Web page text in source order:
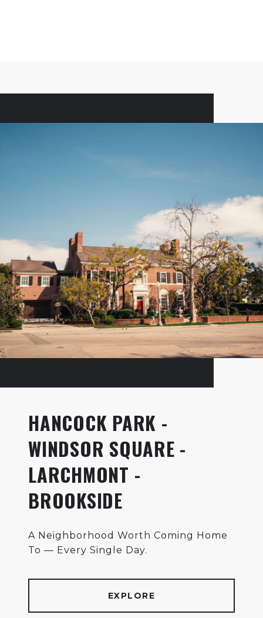
HANCOCK PARK -
WINDSOR SQUARE -
LARCHMONT -
BROOKSIDE
A Neighborhood Worth Coming Home
To — Every Single Day.
EXPLORE